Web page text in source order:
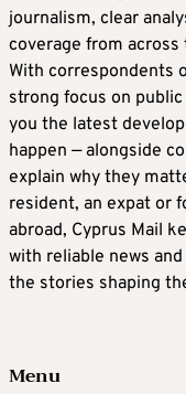
journalism, clear
coverage from across
With correspondents
strong focus on
you the latest
happen — alongside
explain why they
resident, an expat or
abroad, Cyprus Mail
with reliable news
the stories shaping
Menu